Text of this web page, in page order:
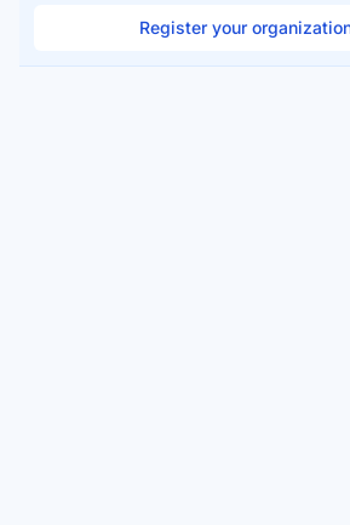
Register your